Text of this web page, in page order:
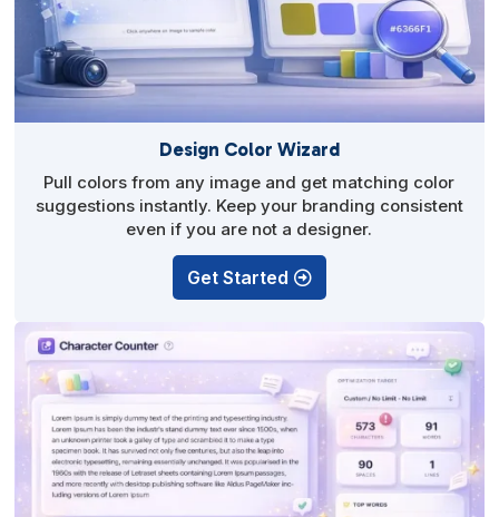
Design Color Wizard
Pull colors from any image and get matching color
suggestions instantly. Keep your branding consistent
even if you are not a designer.
Get Started